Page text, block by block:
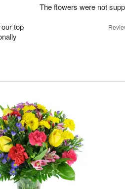
top
The flowers were not